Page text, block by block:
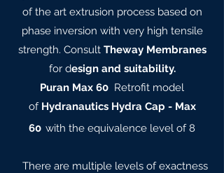
of the art extrusion process based on
phase inversion with very high tensile
strength. Consult Theway Membranes
for design and suitability.
Puran Max 60 Retrofit model
of Hydranautics Hydra Cap - Max
60 with the equivalence level of 8
There are multiple levels of exactness